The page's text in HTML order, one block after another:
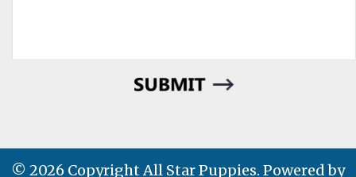
© 2026 Copyright All Star Puppies. Powered by